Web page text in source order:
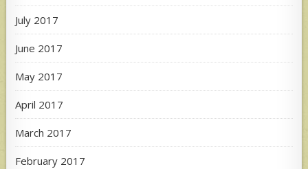
July 2017
June 2017
May 2017
April 2017
March 2017
February 2017